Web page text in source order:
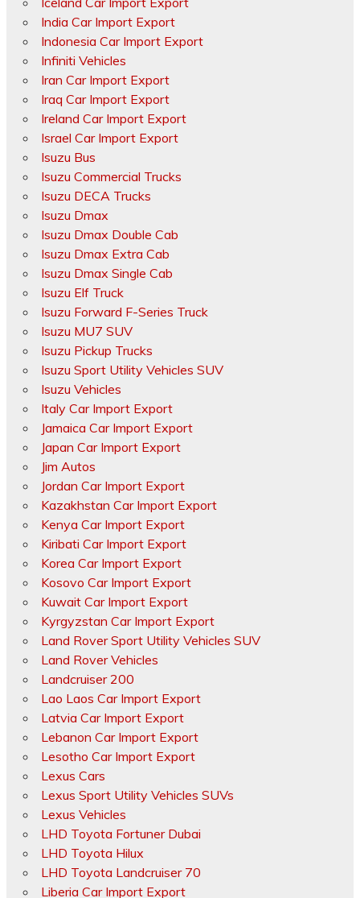
India Car Import Export
Indonesia Car Import Export
Infiniti Vehicles
Iran Car Import Export
Iraq Car Import Export
Ireland Car Import Export
Israel Car Import Export
Isuzu Bus
Isuzu Commercial Trucks
Isuzu DECA Trucks
Isuzu Dmax
Isuzu Dmax Double Cab
Isuzu Dmax Extra Cab
Isuzu Dmax Single Cab
Isuzu Elf Truck
Isuzu Forward F-Series Truck
Isuzu MU7 SUV
Isuzu Pickup Trucks
Isuzu Sport Utility Vehicles SUV
Isuzu Vehicles
Italy Car Import Export
Jamaica Car Import Export
Japan Car Import Export
Jim Autos
Jordan Car Import Export
Kazakhstan Car Import Export
Kenya Car Import Export
Kiribati Car Import Export
Korea Car Import Export
Kosovo Car Import Export
Kuwait Car Import Export
Kyrgyzstan Car Import Export
Land Rover Sport Utility Vehicles SUV
Land Rover Vehicles
Landcruiser 200
Lao Laos Car Import Export
Latvia Car Import Export
Lebanon Car Import Export
Lesotho Car Import Export
Lexus Cars
Lexus Sport Utility Vehicles SUVs
Lexus Vehicles
LHD Toyota Fortuner Dubai
LHD Toyota Hilux
LHD Toyota Landcruiser 70
Liberia Car Import Export